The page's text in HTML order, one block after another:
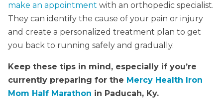
make an appointment with an orthopedic specialist.
They can identify the cause of your pain or injury
and create a personalized treatment plan to get
you back to running safely and gradually.
Keep these tips in mind, especially if you’re
currently preparing for the Mercy Health Iron
Mom Half Marathon in Paducah, Ky.